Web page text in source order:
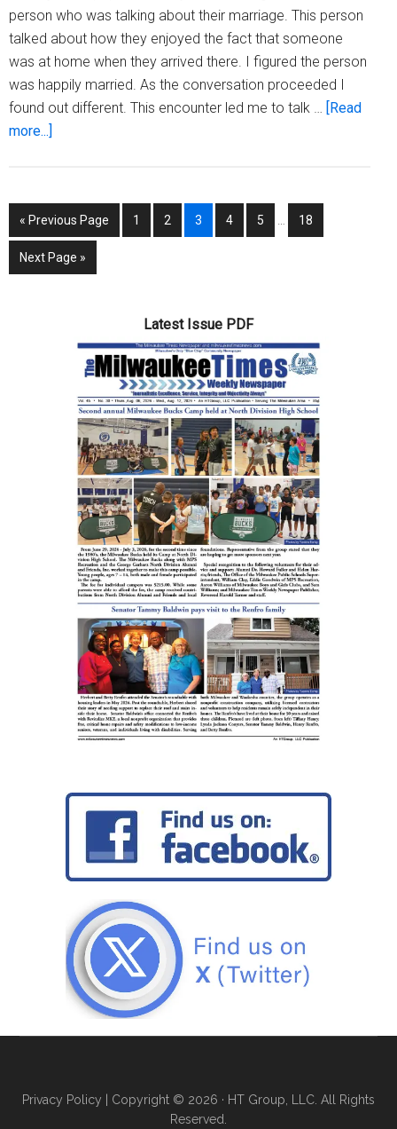
person who was talking about their marriage. This person
talked about how they enjoyed the fact that someone
was at home when they arrived there. I figured the person
was happily married. As the conversation proceeded I
found out different. This encounter led me to talk …
[Read
more...]
Marriage,
Misery
or
Acceptance
« Go
to
Previous Page Page
1 Page
2 Page
3 Page
4 Page
5
Interim
… Page
18
Go
to
Next Page »
Latest Issue PDF
Privacy Policy | Copyright © 2026 · HT Group, LLC. All Rights
Reserved.